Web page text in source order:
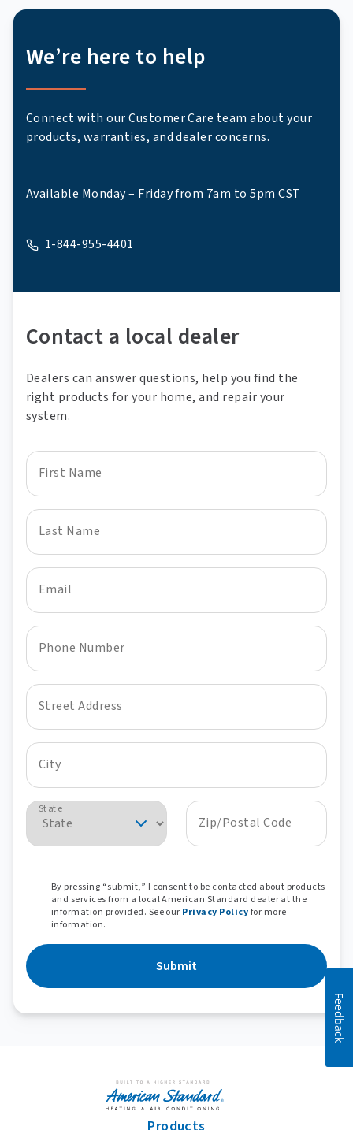
We’re here to help
Connect with our Customer Care team about your
products, warranties, and dealer concerns.
Available Monday – Friday from 7am to 5pm CST
1-844-955-4401
A phone
Contact a local dealer
Dealers can answer questions, help you find the
right products for your home, and repair your
system.
First Name
Last Name
Email
Phone Number
Street Address
City
State
Zip/Postal Code
By pressing “submit,” I consent to be contacted about products
and services from a local American Standard dealer at the
information provided. See our Privacy Policyfor more
information.
Submit
Feedback